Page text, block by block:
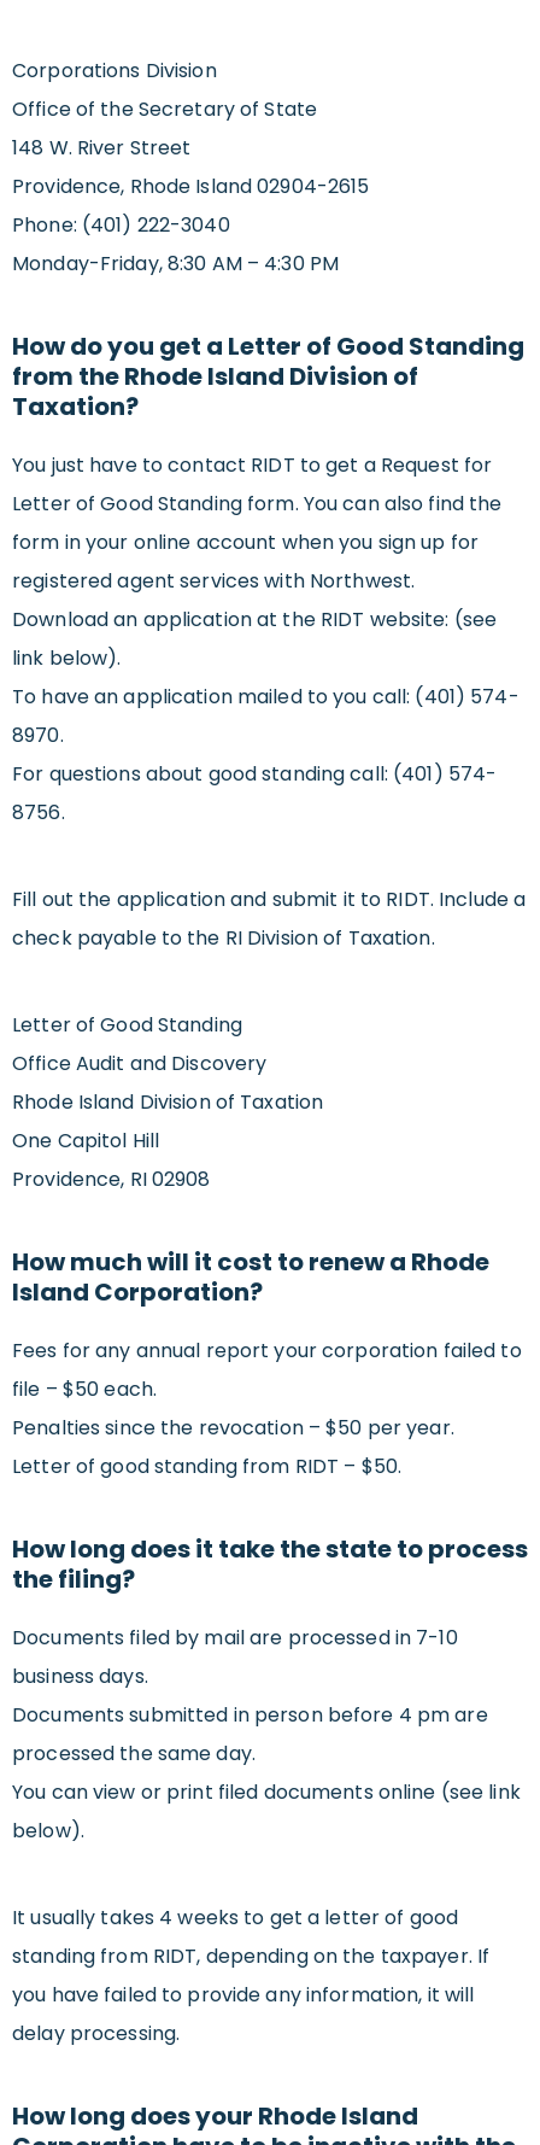
Corporations Division
Office of the Secretary of State
148 W. River Street
Providence, Rhode Island 02904-2615
Phone: (401) 222-3040
Monday-Friday, 8:30 AM – 4:30 PM
How do you get a Letter of Good Standing
from the Rhode Island Division of
Taxation?
You just have to contact RIDT to get a Request for
Letter of Good Standing form. You can also find the
form in your online account when you sign up for
registered agent services with Northwest.
Download an application at the RIDT website: (see
link below).
To have an application mailed to you call: (401) 574-
8970.
For questions about good standing call: (401) 574-
8756.
Fill out the application and submit it to RIDT. Include a
check payable to the RI Division of Taxation.
Letter of Good Standing
Office Audit and Discovery
Rhode Island Division of Taxation
One Capitol Hill
Providence, RI 02908
How much will it cost to renew a Rhode
Island Corporation?
Fees for any annual report your corporation failed to
file – $50 each.
Penalties since the revocation – $50 per year.
Letter of good standing from RIDT – $50.
How long does it take the state to process
the filing?
Documents filed by mail are processed in 7-10
business days.
Documents submitted in person before 4 pm are
processed the same day.
You can view or print filed documents online (see link
below).
It usually takes 4 weeks to get a letter of good
standing from RIDT, depending on the taxpayer. If
you have failed to provide any information, it will
delay processing.
How long does your Rhode Island